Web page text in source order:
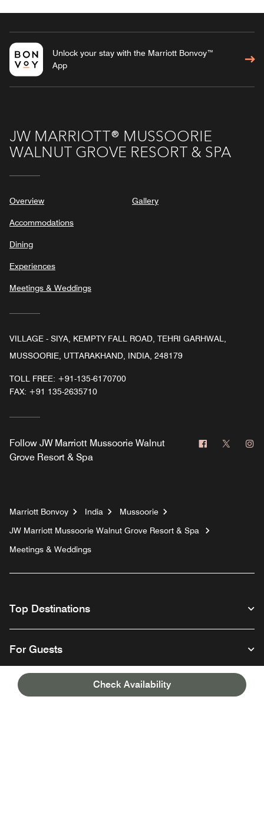
Check Availability
Unlock your stay with the Marriott Bonvoy™
App
JW MARRIOTT® MUSSOORIE
WALNUT GROVE RESORT & SPA
Overview
Accommodations
Dining
Experiences
Meetings & Weddings
Gallery
VILLAGE - SIYA, KEMPTY FALL ROAD, TEHRI GARHWAL,
MUSSOORIE, UTTARAKHAND, INDIA, 248179
TOLL FREE: +91-135-6170700
FAX: +91 135-2635710
Follow JW Marriott Mussoorie Walnut
Grove Resort & Spa
Facebook
Twitter
Marriott Bonvoy India
Mussoorie
JW Marriott Mussoorie Walnut Grove Resort & Spa
Meetings & Weddings
Top Destinations
For Guests
Our Company